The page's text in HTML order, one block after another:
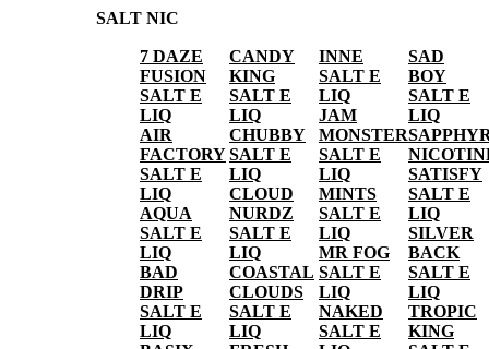
SALT NIC
7 DAZE
FUSION
SALT E
LIQ
AIR
FACTORY
SALT E
LIQ
AQUA
SALT E
LIQ
BAD
DRIP
SALT E
LIQ
CANDY
KING
SALT E
LIQ
CHUBBY
SALT E
LIQ
CLOUD
NURDZ
SALT E
LIQ
COASTAL
CLOUDS
SALT E
LIQ
INNE
SALT E
LIQ
JAM
MONSTER
SALT E
LIQ
MINTS
SALT E
LIQ
MR FOG
SALT E
LIQ
NAKED
SALT E
SAD
BOY
SALT E
LIQ
SATISFY
SALT E
LIQ
SILVER
BACK
SALT E
LIQ
TROPIC
KING